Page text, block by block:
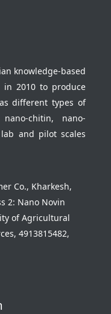
knowledge-based
in 2010 to produce
different types of
nano-chitin, nano-
and pilot scales
Co., Kharkesh,
2: Nano Novin
of Agricultural
4913815482,